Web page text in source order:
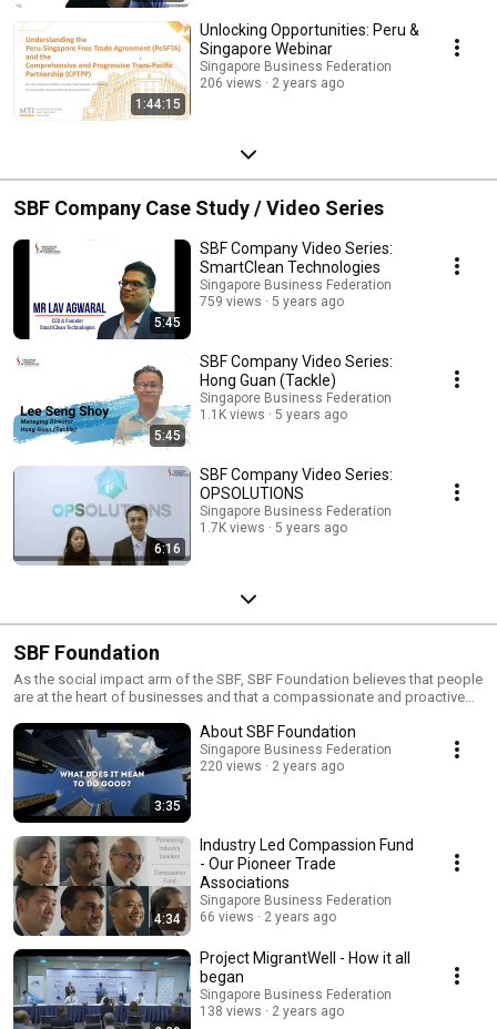
1:44:15
Unlocking Opportunities: Peru &
Singapore Webinar
Singapore Business Federation
206 views
2 years ago
SBF Company Case Study / Video Series
5:45
SBF Company Video Series:
SmartClean Technologies
Singapore Business Federation
759 views
5 years ago
5:45
SBF Company Video Series:
Hong Guan (Tackle)
Singapore Business Federation
1.1K views
5 years ago
6:16
SBF Company Video Series:
OPSOLUTIONS
Singapore Business Federation
1.7K views
5 years ago
SBF Foundation
As the social impact arm of the SBF, SBF Foundation believes that people
are at the heart of businesses and that a compassionate and proactive
economic landscape in Singapore.
3:35
About SBF Foundation
Singapore Business Federation
220 views
2 years ago
4:34
Industry Led Compassion Fund
- Our Pioneer Trade
Associations
Singapore Business Federation
66 views
2 years ago
Project MigrantWell - How it all
began
Singapore Business Federation
138 views
2 years ago